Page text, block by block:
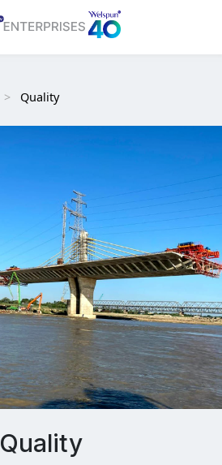
> Quality
Quality